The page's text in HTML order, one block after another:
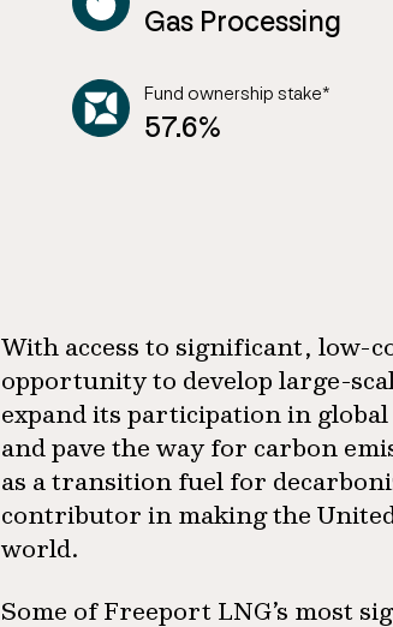
Gas Processing
Fund ownership stake*
57.6%
With access to significant, low-
opportunity to develop large-
expand its participation in
and pave the way for carbon
as a transition fuel for
contributor in making the
world.
Some of Freeport LNG’s most